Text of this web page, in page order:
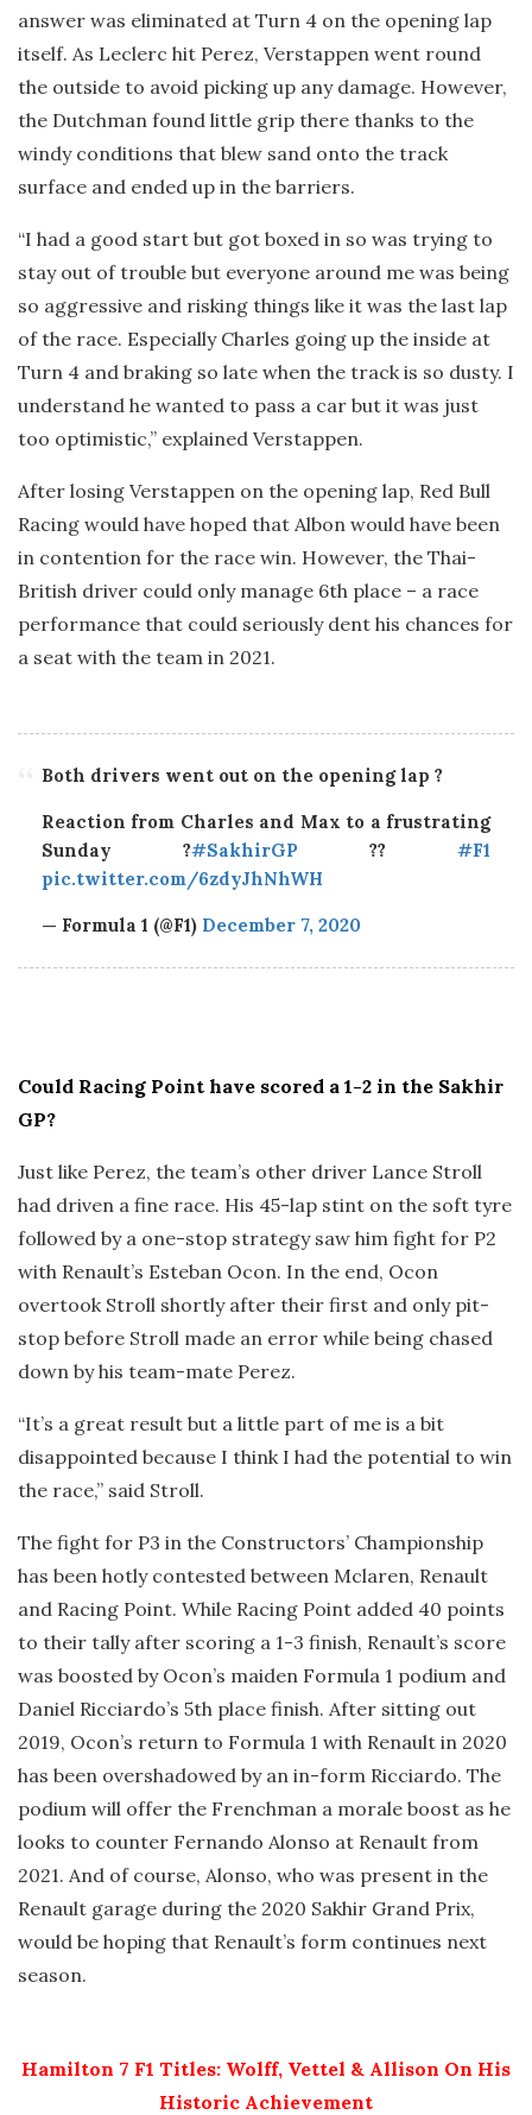
answer was eliminated at Turn 4 on the opening lap
itself. As Leclerc hit Perez, Verstappen went round
the outside to avoid picking up any damage. However,
the Dutchman found little grip there thanks to the
windy conditions that blew sand onto the track
surface and ended up in the barriers.
“I had a good start but got boxed in so was trying to
stay out of trouble but everyone around me was being
so aggressive and risking things like it was the last lap
of the race. Especially Charles going up the inside at
Turn 4 and braking so late when the track is so dusty. I
understand he wanted to pass a car but it was just
too optimistic,” explained Verstappen.
After losing Verstappen on the opening lap, Red Bull
Racing would have hoped that Albon would have been
in contention for the race win. However, the Thai-
British driver could only manage 6th place – a race
performance that could seriously dent his chances for
a seat with the team in 2021.
Both drivers went out on the opening lap ?
Reaction from Charles and Max to a frustrating
Sunday ?#SakhirGP ?? #F1
pic.twitter.com/6zdyJhNhWH
— Formula 1 (@F1) December 7, 2020
Could Racing Point have scored a 1-2 in the Sakhir
GP?
Just like Perez, the team’s other driver Lance Stroll
had driven a fine race. His 45-lap stint on the soft tyre
followed by a one-stop strategy saw him fight for P2
with Renault’s Esteban Ocon. In the end, Ocon
overtook Stroll shortly after their first and only pit-
stop before Stroll made an error while being chased
down by his team-mate Perez.
“It’s a great result but a little part of me is a bit
disappointed because I think I had the potential to win
the race,” said Stroll.
The fight for P3 in the Constructors’ Championship
has been hotly contested between Mclaren, Renault
and Racing Point. While Racing Point added 40 points
to their tally after scoring a 1-3 finish, Renault’s score
was boosted by Ocon’s maiden Formula 1 podium and
Daniel Ricciardo’s 5th place finish. After sitting out
2019, Ocon’s return to Formula 1 with Renault in 2020
has been overshadowed by an in-form Ricciardo. The
podium will offer the Frenchman a morale boost as he
looks to counter Fernando Alonso at Renault from
2021. And of course, Alonso, who was present in the
Renault garage during the 2020 Sakhir Grand Prix,
would be hoping that Renault’s form continues next
season.
Hamilton 7 F1 Titles: Wolff, Vettel & Allison On His
Historic Achievement